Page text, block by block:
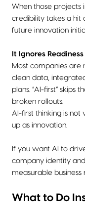
When those projects
credibility takes a hit
future innovation
It Ignores Readiness
Most companies are
clean data,
plans. “AI-first” skips
broken rollouts.
AI-first thinking is not
up as innovation.
If you want AI to
company identity
measurable business
What to Do